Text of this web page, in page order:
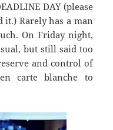
DAY (please
Rarely has a man
On Friday night,
but still said too
and control of
carte blanche to